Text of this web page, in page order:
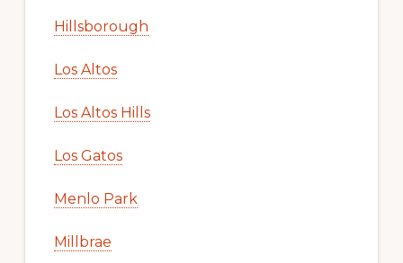
Hillsborough
Los Altos
Los Altos Hills
Los Gatos
Menlo Park
Millbrae